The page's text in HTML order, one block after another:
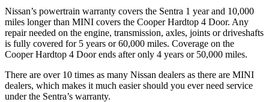
Nissan’s powertrain warranty covers the Sentra 1 year and 10,000
miles longer than MINI covers the Cooper Hardtop 4 Door. Any
repair needed on the engine, transmission, axles, joints or driveshafts
is fully covered for 5 years or 60,000 miles. Coverage on the
Cooper Hardtop 4 Doorends after only 4 years or 50,000 miles.
There are over 10 times as many Nissan dealers as there are MINI
dealers, which makes it much easier should you ever need service
under the Sentra’s warranty.